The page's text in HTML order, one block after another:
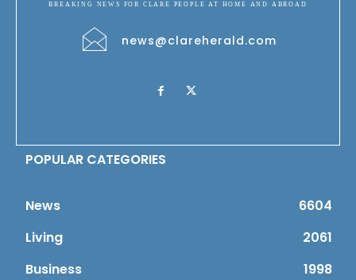
BREAKING NEWS FOR CLARE PEOPLE AT HOME AND ABROAD
news@clareherald.com
POPULAR CATEGORIES
News
6604
Living
2061
Business
1998